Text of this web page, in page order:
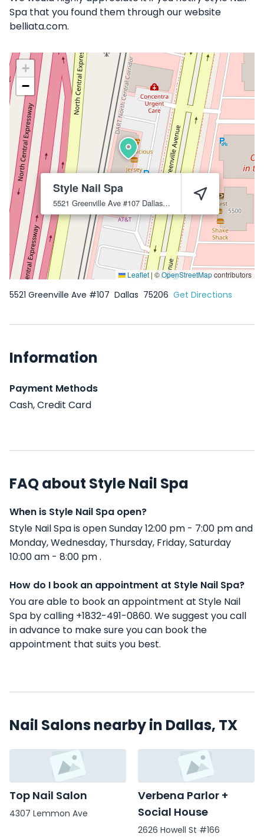
Spa that you found them through our website
belliata.com.
Style Nail Spa
5521 Greenville Ave #107 Dallas 75206
+
−
Leaflet | ©OpenStreetMapcontributors
5521 Greenville Ave #107 Dallas 75206 Get Directions
Information
Payment Methods
Cash, Credit Card
FAQ about Style Nail Spa
When is Style Nail Spa open?
Style Nail Spa is open Sunday 12:00 pm - 7:00 pm and
Monday, Wednesday, Thursday, Friday, Saturday
10:00 am - 8:00 pm .
How do I book an appointment at Style Nail Spa?
You are able to book an appointment at Style Nail
Spa by calling +1832-491-0860. We suggest you call
in advance to make sure you can book the
appointment that suits you best.
Nail Salons nearby in Dallas, TX
Top Nail Salon
4307 Lemmon Ave
Verbena Parlor +
Social House
2626 Howell St #166